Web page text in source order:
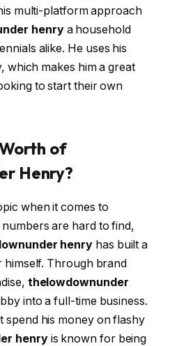
multi-platform approach
henrya household
alike. He uses his
which makes him a great
to start their own
of
Henry?
when it comes to
are hard to find,
henry has built a
Through brand
thelowdownunder
into a full-time business.
spend his money on flashy
henryis known for being